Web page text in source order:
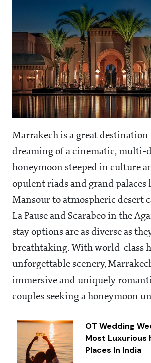
Marrakech is a great destination
dreaming of a cinematic, multi-
honeymoon steeped in culture
opulent riads and grand palaces
Mansour to atmospheric desert
La Pause and Scarabeo in the
stay options are as diverse as
breathtaking. With world-class
unforgettable scenery,
immersive and uniquely
couples seeking a honeymoon
OT Wedding
Most Luxurious
Places In India